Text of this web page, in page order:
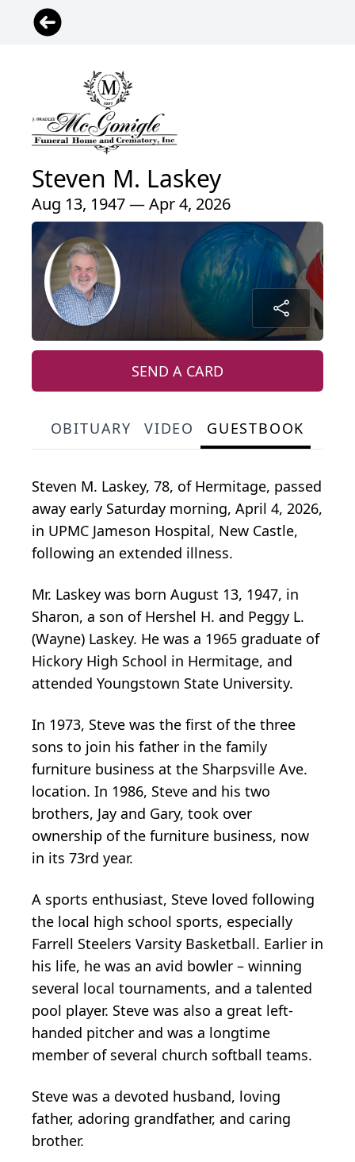
Steven M. Laskey
Aug 13, 1947 — Apr 4, 2026
SEND A CARD
OBITUARY VIDEO GUESTBOOK
Steven M. Laskey, 78, of Hermitage, passed
away early Saturday morning, April 4, 2026,
in UPMC Jameson Hospital, New Castle,
following an extended illness.
Mr. Laskey was born August 13, 1947, in
Sharon, a son of Hershel H. and Peggy L.
(Wayne) Laskey. He was a 1965 graduate of
Hickory High School in Hermitage, and
attended Youngstown State University.
In 1973, Steve was the first of the three
sons to join his father in the family
furniture business at the Sharpsville Ave.
location. In 1986, Steve and his two
brothers, Jay and Gary, took over
ownership of the furniture business, now
in its 73rd year.
A sports enthusiast, Steve loved following
the local high school sports, especially
Farrell Steelers Varsity Basketball. Earlier in
his life, he was an avid bowler – winning
several local tournaments, and a talented
pool player. Steve was also a great left-
handed pitcher and was a longtime
member of several church softball teams.
Steve was a devoted husband, loving
father, adoring grandfather, and caring
brother.